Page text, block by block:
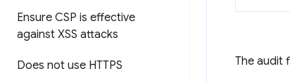
Ensure CSP is effective
against XSS attacks
Does not use HTTPS The audit